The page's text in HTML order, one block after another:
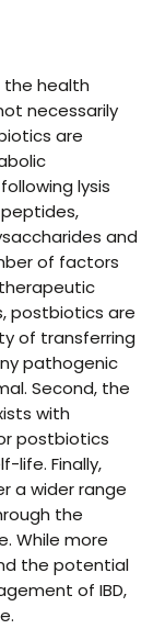
health
necessarily
are
lysis
and
of factors
postbiotics are
of transferring
pathogenic
Second, the
with
postbiotics
life. Finally,
a wider range
the
While more
the potential
of IBD,